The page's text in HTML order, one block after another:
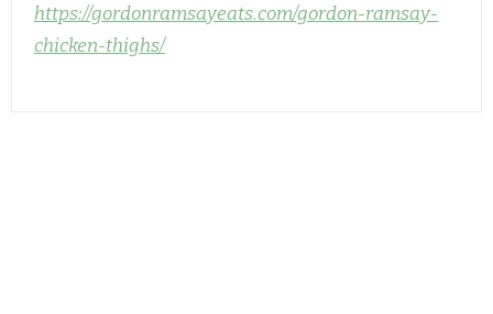
https://gordonramsayeats.com/gordon-ramsay-
chicken-thighs/